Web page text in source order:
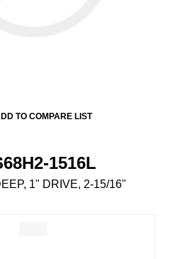
TO COMPARE LIST
1516L
1" DRIVE, 2-15/16"